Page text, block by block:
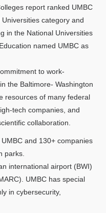
report ranked UMBC
category and
in the National Universities
named UMBC as
to work-
the Baltimore- Washington
resources of many federal
tech companies, and
collaboration.
and 130+ companies
parks.
international airport (BWI)
UMBC has special
in cybersecurity,